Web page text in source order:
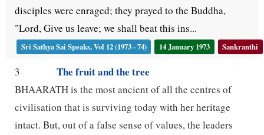
disciples were enraged; they prayed to the Buddha,
"Lord, Give us leave; we shall beat this ins...
Sri Sathya Sai Speaks, Vol 12 (1973 - 74) 14 January 1973 Sankranthi
3 The fruit and the tree
BHAARATH is the most ancient of all the centres of
civilisation that is surviving today with her heritage
intact. But, out of a false sense of values, the leaders